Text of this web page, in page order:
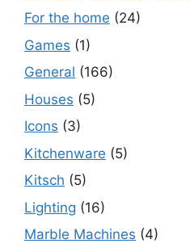
For the home (24)
Games (1)
General (166)
Houses (5)
Icons (3)
Kitchenware (5)
Kitsch (5)
Lighting (16)
Marble Machines (4)